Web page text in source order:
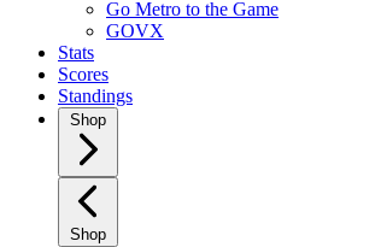
Go Metro to the Game
GOVX
Stats
Scores
Standings
Shop
Shop